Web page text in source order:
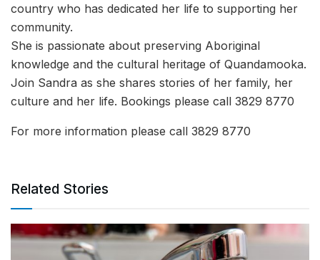
country who has dedicated her life to supporting her
community.
She is passionate about preserving Aboriginal
knowledge and the cultural heritage of Quandamooka.
Join Sandra as she shares stories of her family, her
culture and her life. Bookings please call 3829 8770
For more information please call 3829 8770
Related Stories